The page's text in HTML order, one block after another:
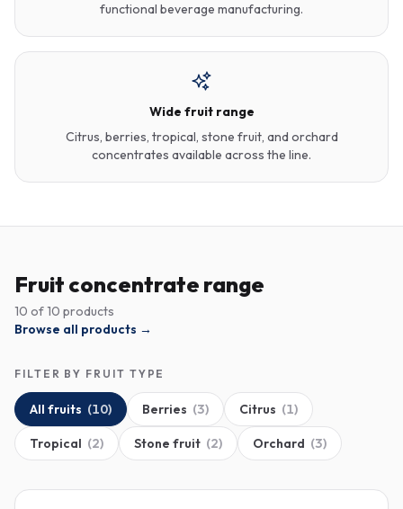
functional beverage manufacturing.
Wide fruit range
Citrus, berries, tropical, stone fruit, and orchard
concentrates available across the line.
Fruit concentrate range
10 of10 products
Browse all products →
FILTER BY FRUIT TYPE
All fruits (10) Berries (3) Citrus (1)
Tropical (2) Stone fruit (2) Orchard (3)